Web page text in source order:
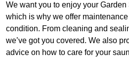
We want you to enjoy your
which is why we offer
condition. From cleaning and
we’ve got you covered. We also
advice on how to care for your